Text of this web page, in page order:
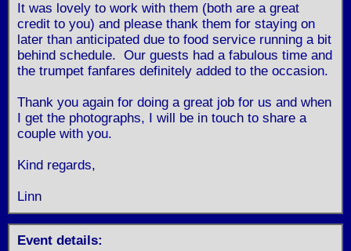
It was lovely to work with them (both are a great
credit to you) and please thank them for staying on
later than anticipated due to food service running a bit
behind schedule. Our guests had a fabulous time and
the trumpet fanfares definitely added to the occasion.
Thank you again for doing a great job for us and when
I get the photographs, I will be in touch to share a
couple with you.
Kind regards,
Linn
Event details: